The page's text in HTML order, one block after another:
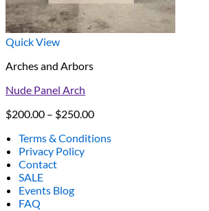
Quick View
Arches and Arbors
Nude Panel Arch
$200.00 – $250.00Price
$200.00
Terms & Conditions
Privacy Policy
Contact
SALE
Events Blog
FAQ